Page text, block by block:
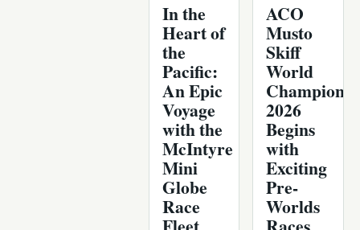
In the
Heart of
the
Pacific:
An Epic
Voyage
with the
McIntyre
Mini
Globe
Race
ACO
Musto
Skiff
World
2026
Begins
with
Exciting
Pre-
Worlds